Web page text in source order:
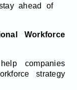
ahead of
Workforce
companies
strategy